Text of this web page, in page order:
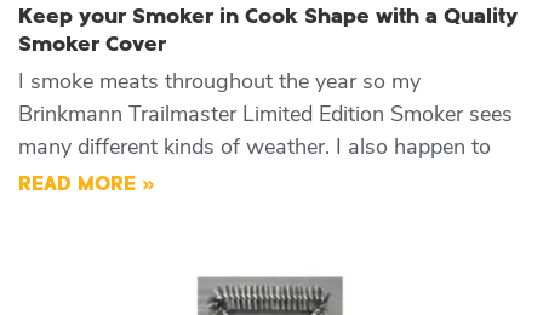
Keep your Smoker in Cook Shape with a Quality
Smoker Cover
I smoke meats throughout the year so my
Brinkmann Trailmaster Limited Edition Smoker sees
many different kinds of weather. I also happen to
READ MORE »